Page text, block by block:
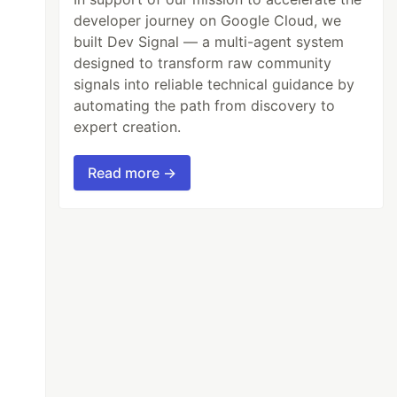
developer journey on Google Cloud, we
built Dev Signal — a multi-agent system
designed to transform raw community
signals into reliable technical guidance by
automating the path from discovery to
expert creation.
Read more →